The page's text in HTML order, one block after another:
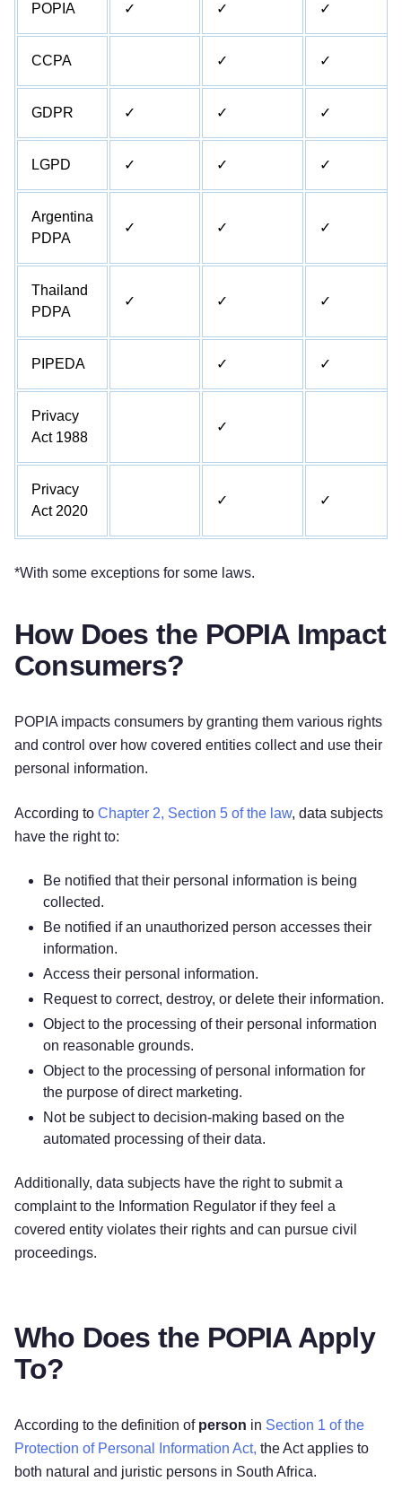
POPIA ✓ ✓ ✓
CCPA ✓ ✓
GDPR ✓ ✓ ✓
LGPD ✓ ✓ ✓
Argentina
PDPA
✓ ✓ ✓
Thailand
PDPA
✓ ✓ ✓
PIPEDA ✓ ✓
Privacy
Act 1988
✓
Privacy
Act 2020
✓ ✓
*With some exceptions for some laws.
How Does the POPIA Impact
Consumers?
POPIA impacts consumers by granting them various rights
and control over how covered entities collect and use their
personal information.
According to Chapter 2, Section 5 of the law, data subjects
have the right to:
Be notified that their personal information is being
collected.
Be notified if an unauthorized person accesses their
information.
Access their personal information.
Request to correct, destroy, or delete their information.
Object to the processing of their personal information
on reasonable grounds.
Object to the processing of personal information for
the purpose of direct marketing.
Not be subject to decision-making based on the
automated processing of their data.
Additionally, data subjects have the right to submit a
complaint to the Information Regulator if they feel a
covered entity violates their rights and can pursue civil
proceedings.
Who Does the POPIA Apply
To?
According to the definition of person in Section 1 of the
Protection of Personal Information Act, the Act applies to
both natural and juristic persons in South Africa.